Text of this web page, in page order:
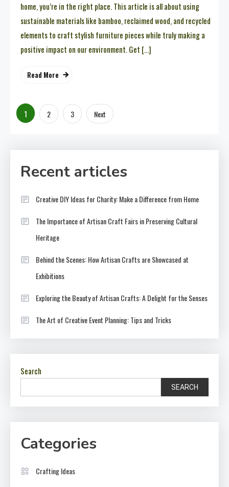
home, you’re in the right place. This article is all about using
sustainable materials like bamboo, reclaimed wood, and recycled
elements to craft stylish furniture pieces while truly making a
positive impact on our environment. Get […]
Read More
Posts
1 2 3 Next
Recent articles
Creative DIY Ideas for Charity: Make a Difference from Home
The Importance of Artisan Craft Fairs in Preserving Cultural
Heritage
Behind the Scenes: How Artisan Crafts are Showcased at
Exhibitions
Exploring the Beauty of Artisan Crafts: A Delight for the Senses
The Art of Creative Event Planning: Tips and Tricks
Search
SEARCH
Categories
Crafting Ideas